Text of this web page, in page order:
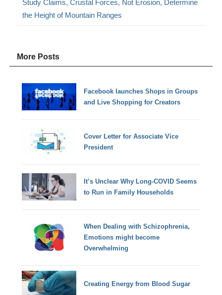
Study Claims, Crustal Forces, Not Erosion, Determine
the Height of Mountain Ranges
More Posts
Facebook launches Shops in Groups
and Live Shopping for Creators
Cover Letter for Associate Vice
President
It’s Unclear Why Long-COVID Seems
to Run in Family Households
When Dealing with Schizophrenia,
Emotions might become
Overwhelming
Creating Energy from Blood Sugar